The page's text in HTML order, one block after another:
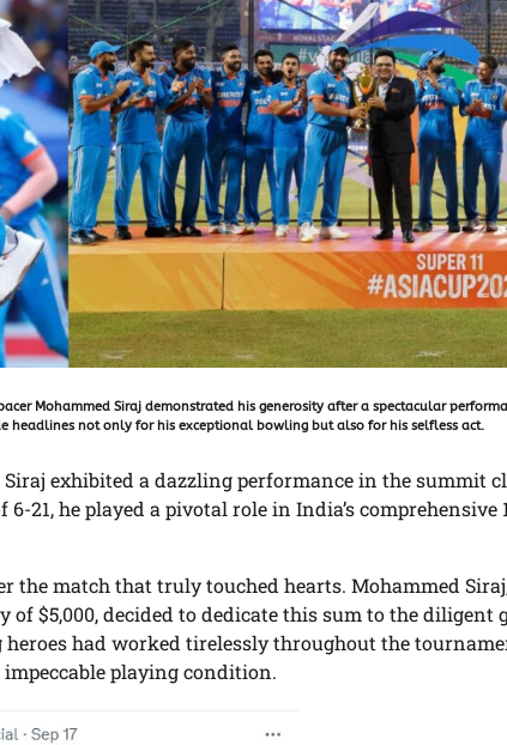
Mohammed Siraj demonstrated his generosity after a spectacular
headlines not only for his exceptional bowling but also for his selfless act.
exhibited a dazzling performance in the summit
21, he played a pivotal role in India’s
the match that truly touched hearts. Mohammed
of $5,000, decided to dedicate this sum to the
heroes had worked tirelessly throughout the
playing condition.